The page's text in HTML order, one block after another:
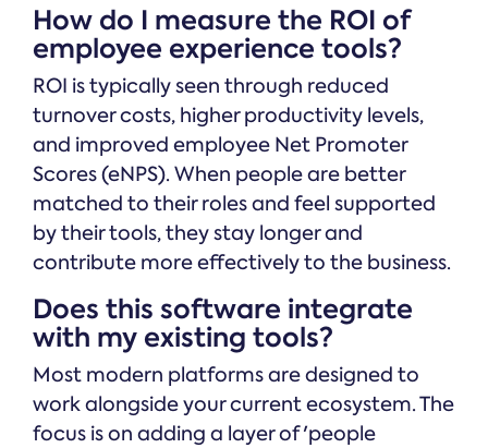
How do I measure the ROI of
employee experience tools?
ROI is typically seen through reduced
turnover costs, higher productivity levels,
and improved employee Net Promoter
Scores (eNPS). When people are better
matched to their roles and feel supported
by their tools, they stay longer and
contribute more effectively to the business.
Does this software integrate
with my existing tools?
Most modern platforms are designed to
work alongside your current ecosystem. The
focus is on adding a layer of 'people